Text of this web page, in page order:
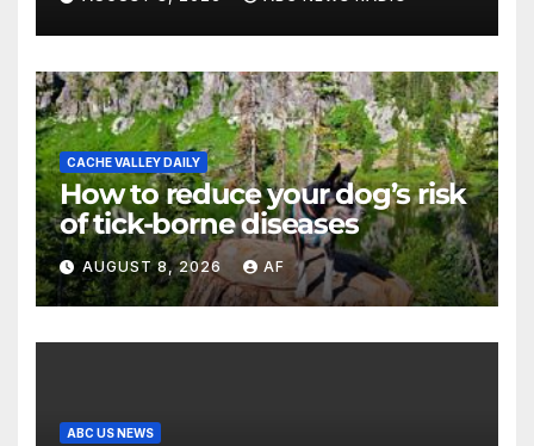
CACHE VALLEY DAILY
How to reduce your dog’s risk
of tick-borne diseases
AUGUST 8, 2026 AF
ABC US NEWS